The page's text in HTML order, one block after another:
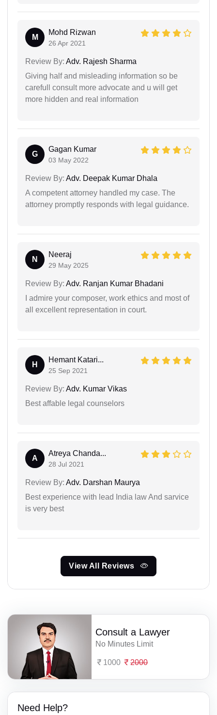
M
Mohd Rizwan
26 Apr 2021
Review By: Adv. Rajesh Sharma
Giving half and misleading information so be
carefull consult more advocate and u will get
more hidden and real information
G
Gagan Kumar
03 May 2022
Review By: Adv. Deepak Kumar Dhala
A competent attorney handled my case. The
attorney promptly responds with legal guidance.
N
Neeraj
29 May 2025
Review By: Adv. Ranjan Kumar Bhadani
I admire your composer, work ethics and most of
all excellent representation in court.
H
Hemant Katari...
25 Sep 2021
Review By: Adv. Kumar Vikas
Best affable legal counselors
A
Atreya Chanda...
28 Jul 2021
Review By: Adv. Darshan Maurya
Best experience with lead India law And sarvice
is very best
View All Reviews
Consult a Lawyer
No Minutes Limit
1000 2000
Need Help?